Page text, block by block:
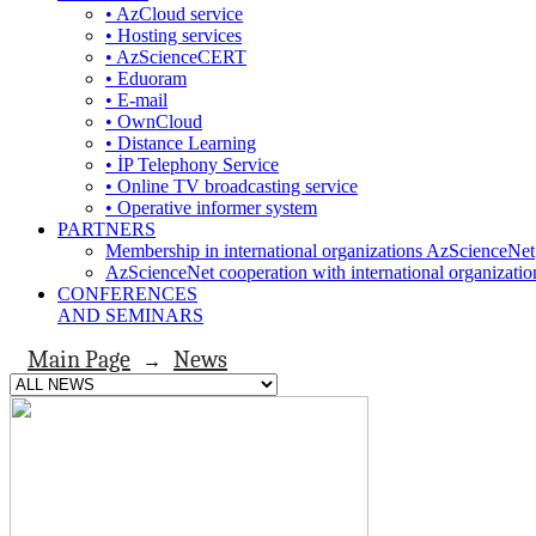
• AzCloud service
• Hosting services
• AzScienceCERT
• Eduoram
• E-mail
• OwnCloud
• Distance Learning
• İP Telephony Service
• Online TV broadcasting service
• Operative informer system
PARTNERS
Membership in international organizations AzScienceNet
AzScienceNet cooperation with international
CONFERENCES
AND SEMINARS
Main Page → News